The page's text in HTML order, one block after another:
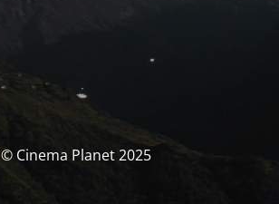
© Cinema Planet 2025